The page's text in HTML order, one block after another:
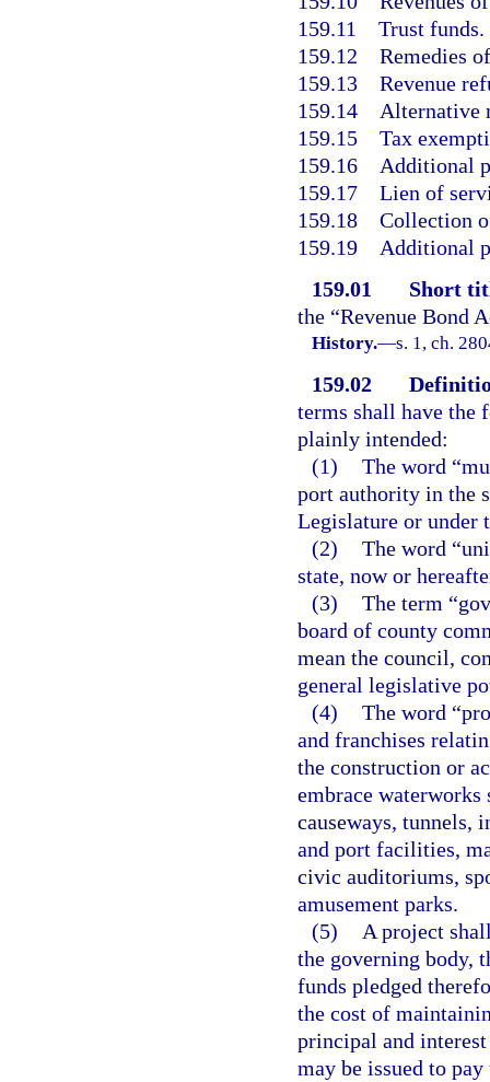
159.11 Trust funds.
159.12 Remedies
159.13 Revenue
159.14 Alternative
159.15 Tax
159.16 Additional
159.17 Lien of
159.18 Collection
159.19 Additional
159.01
Short
the “Revenue Bond
History.—s. 1, ch.
159.02
terms shall have the
plainly intended:
(1) The word
port authority in the
Legislature or under
(2) The word
state, now or
(3) The term
board of county
mean the council,
general legislative
(4) The word
and franchises
the construction or
embrace waterworks
causeways, tunnels,
and port facilities,
civic auditoriums,
amusement parks.
(5)
A project
the governing body,
funds pledged
the cost of
principal and
may be issued to